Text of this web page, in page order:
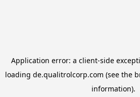
Application error: a client-side
loading de.qualitrolcorp.com (see the
information).